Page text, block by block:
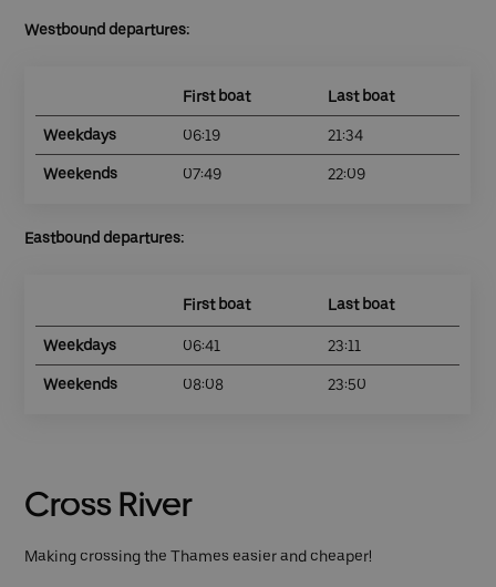
Westbound departures:
First boat Last boat
Weekdays 06:19 21:34
Weekends 07:49 22:09
Eastbound departures:
First boat Last boat
Weekdays 06:41 23:11
Weekends 08:08 23:50
Cross River
Making crossing the Thames easier and cheaper!